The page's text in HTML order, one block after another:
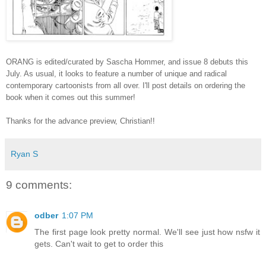
ORANG is edited/curated by Sascha Hommer, and issue 8 debuts this
July. As usual, it looks to feature a number of unique and radical
contemporary cartoonists from all over. I'll post details on ordering the
book when it comes out this summer!
Thanks for the advance preview, Christian!!
Ryan S
9 comments:
odber 1:07 PM
The first page look pretty normal. We'll see just how nsfw it
gets. Can't wait to get to order this